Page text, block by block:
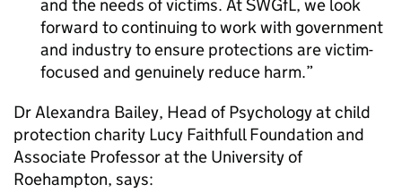
and the needs of victims. At SWGfL, we look
forward to continuing to work with government
and industry to ensure protections are victim-
focused and genuinely reduce harm.
Dr Alexandra Bailey, Head of Psychology at child
protection charity Lucy Faithfull Foundation and
Associate Professor at the University of
Roehampton, says: